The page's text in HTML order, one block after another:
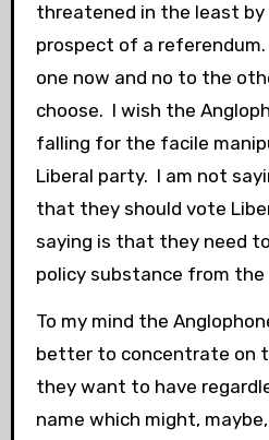
threatened in the least by
prospect of a
one now and no to the
choose. I wish the
falling for the facile
Liberal party. I am not
that they should vote
saying is that they need
policy substance from the
To my mind the
better to concentrate on
they want to have
name which might,